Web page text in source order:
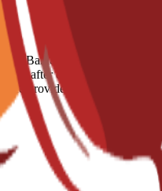
Barcelona, ranging from
after enrollment for
provides practical